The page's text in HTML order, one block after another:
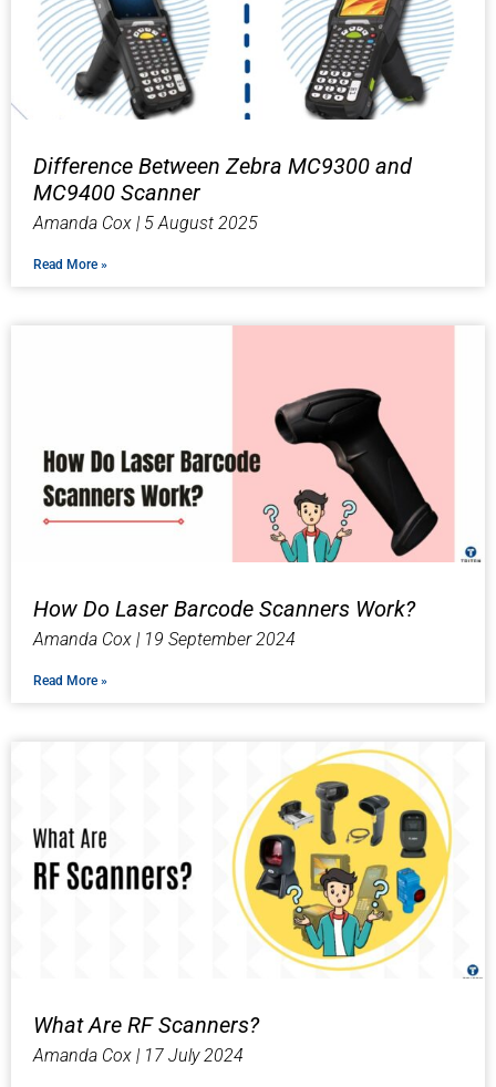
Difference Between Zebra MC9300 and
MC9400 Scanner
Amanda Cox 5 August 2025
Read More »
How Do Laser Barcode Scanners Work?
Amanda Cox 19 September 2024
Read More »
What Are RF Scanners?
Amanda Cox 17 July 2024